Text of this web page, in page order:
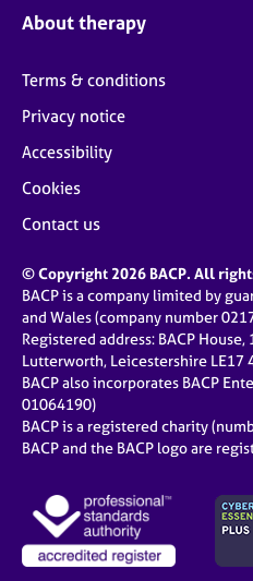
About therapy
Terms & conditions
Privacy notice
Accessibility
Cookies
Contact us
© Copyright 2026 BACP. All
BACP is a company limited by
and Wales (company number
Registered address: BACP House,
Lutterworth, Leicestershire LE17
BACP also incorporates BACP
01064190)
BACP is a registered charity
BACP and the BACP logo are